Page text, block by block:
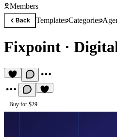
Members
Back TemplatesCategories
Fixpoint ·
Buy for $29